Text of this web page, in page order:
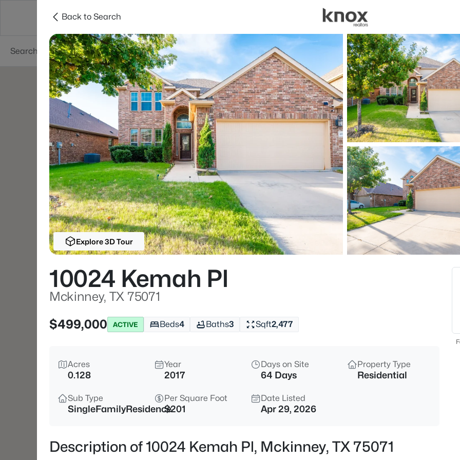
Dallas Suburbs
Price Beds
Listings Market Stats
Homes for Sale in
Home
Mckinney
1533Properties Found
New - Just Now
$689,490 Active
4713 Starlight Dr, Mckinney,
5
Back to Search
Explore 3D Tour
10024 Kemah Pl
Mckinney, TX 75071
$499,000
ACTIVE Beds4 Baths3 Sqft2,477
Acres
0.128
Year
2017
Days on Site
64 Days
Property Type
Residential
Sub Type
SingleFamilyResidence
Per Square Foot
$201
Date Listed
Apr 29, 2026
Description of 10024 Kemah Pl, Mckinney, TX 75071